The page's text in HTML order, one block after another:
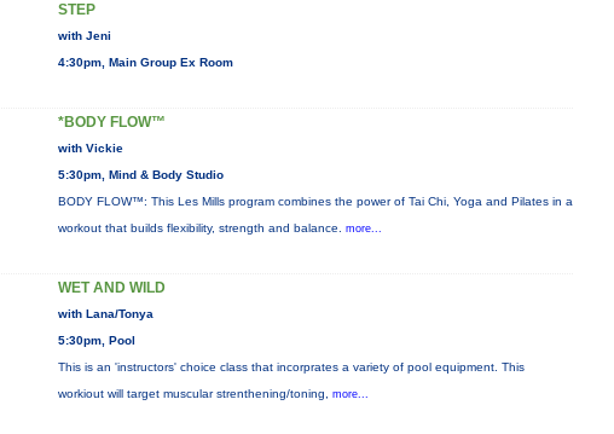
STEP
with Jeni
4:30pm, Main Group Ex Room
*BODY FLOW™
with Vickie
5:30pm, Mind & Body Studio
BODY FLOW™: This Les Mills program combines the power of Tai Chi, Yoga and Pilates in a
workout that builds flexibility, strength and balance. more...
WET AND WILD
with Lana/Tonya
5:30pm, Pool
This is an 'instructors' choice class that incorprates a variety of pool equipment. This
workiout will target muscular strenthening/toning, more...